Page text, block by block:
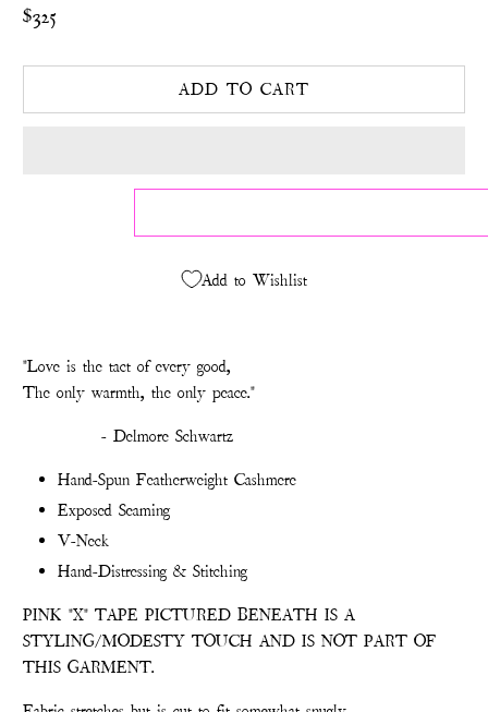
$325
ADD TO CART
Add to Wishlist
"Love is the tact of every good,
The only warmth, the only peace."
- Delmore Schwartz
Hand-Spun Featherweight Cashmere
Exposed Seaming
V-Neck
Hand-Distressing & Stitching
PINK "X" TAPE PICTURED BENEATH IS A
STYLING/MODESTY TOUCH AND IS NOT PART OF
THIS GARMENT.